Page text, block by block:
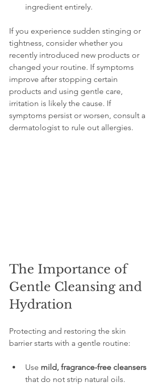
ingredient entirely.
If you experience sudden stinging or
tightness, consider whether you
recently introduced new products or
changed your routine. If symptoms
improve after stopping certain
products and using gentle care,
irritation is likely the cause. If
symptoms persist or worsen, consult a
dermatologist to rule out allergies.
The Importance of
Gentle Cleansing and
Hydration
Protecting and restoring the skin
barrier starts with a gentle routine:
Use mild, fragrance-free cleansers
that do not strip natural oils.